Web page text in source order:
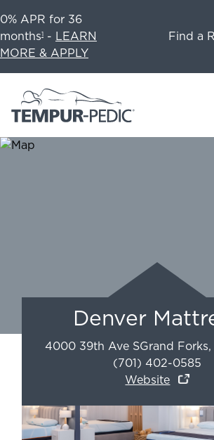
0% APR for 36
months1 - LEARN
MORE & APPLY
Find a
Denver
4000 39th Ave SGrand Forks,
(701) 402-0585
Website